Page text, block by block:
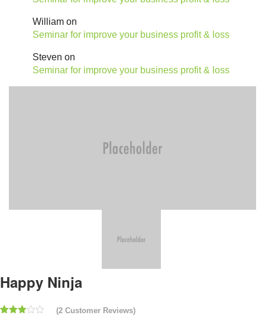
William on
Seminar for improve your business profit & loss
Steven on
Seminar for improve your business profit & loss
Happy Ninja
(2Customer Reviews)